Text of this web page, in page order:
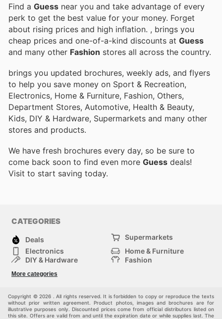
Find a Guess near you and take advantage of every
perk to get the best value for your money. Forget
about rising prices and high inflation. , brings you
cheap prices and one-of-a-kind discounts at Guess
and many other Fashion stores all across the country.
brings you updated brochures, weekly ads, and flyers
to help you save money on Sport & Recreation,
Electronics, Home & Furniture, Fashion, Others,
Department Stores, Automotive, Health & Beauty,
Kids, DIY & Hardware, Supermarkets and many other
stores and products.
We have fresh brochures every day, so be sure to
come back soon to find even more Guess deals!
Visit to start saving today.
CATEGORIES
Deals
Supermarkets
Electronics
Home & Furniture
DIY & Hardware
Fashion
Sport & Recreation
More categories
Copyright © 2026 . All rights reserved. It is forbidden to copy or reproduce the texts
without prior written agreement. Product photos, images and brochures are for
illustrative purposes only. Discounted prices come from official distributors listed on
this site. Offers are valid from and until the expiration date or while supplies last. The